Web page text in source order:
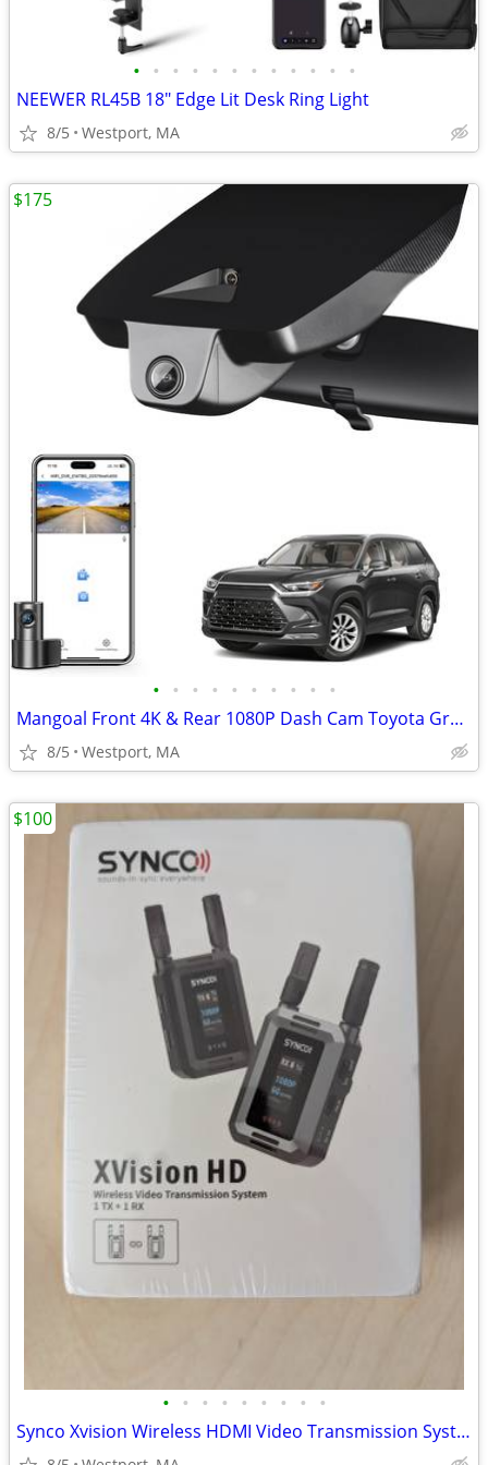
• • • • • • • • • • • •
NEEWER RL45B 18" Edge Lit Desk Ring Light
8/5 Westport, MA
• • • • • • • • • •
Mangoal Front 4K & Rear 1080P Dash Cam Toyota Grand Highlander 24-26
8/5 Westport, MA
$175
• • • • • • • • •
Synco Xvision Wireless HDMI Video Transmission System
$100